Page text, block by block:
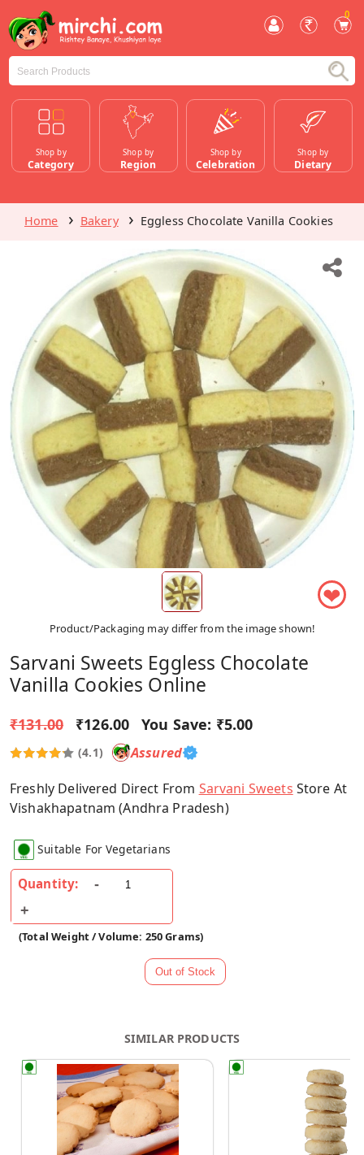
0
Shop by
Category
Shop by
Region
Shop by
Celebration
Shop by
Dietary
Home Bakery Eggless Chocolate Vanilla Cookies
❤
Product/Packaging may differ from the image shown!
Sarvani Sweets Eggless Chocolate
Vanilla Cookies Online
₹131.00 ₹126.00 You Save: ₹5.00
(4.1) Assured
Freshly Delivered Direct From Sarvani Sweets Store At
Vishakhapatnam (Andhra Pradesh)
Suitable For Vegetarians
Quantity:
(Total Weight / Volume: 250 Grams)
SIMILAR PRODUCTS